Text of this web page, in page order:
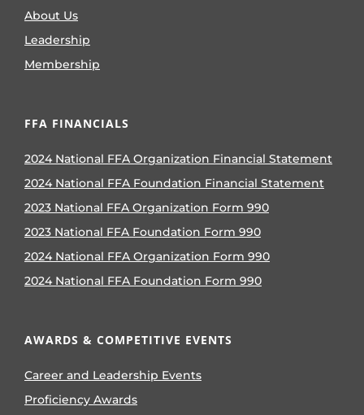
About Us
Leadership
Membership
FFA FINANCIALS
2024 National FFA Organization Financial Statement
2024 National FFA Foundation Financial Statement
2023 National FFA Organization Form 990
2023 National FFA Foundation Form 990
2024 National FFA Organization Form 990
2024 National FFA Foundation Form 990
AWARDS & COMPETITIVE EVENTS
Career and Leadership Events
Proficiency Awards